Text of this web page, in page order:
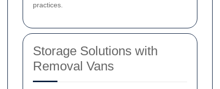
practices.
Storage Solutions with
Removal Vans